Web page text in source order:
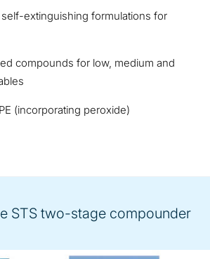
extinguishing formulations for
compounds for low, medium and
(incorporating peroxide)
STS two-stage compounder